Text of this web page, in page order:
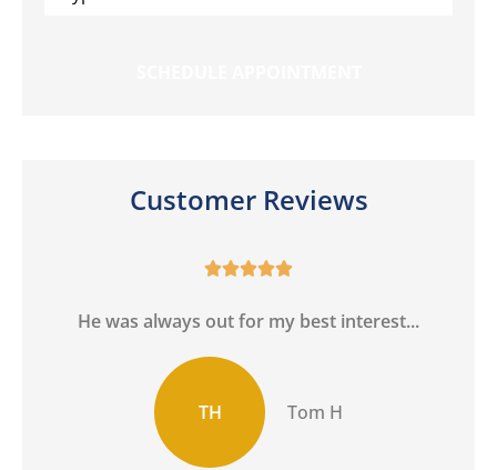
Customer Reviews

He was always out for my best interest...
TH Tom H